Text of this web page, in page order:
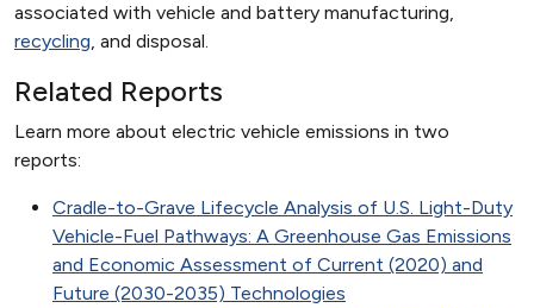
associated with vehicle and battery manufacturing,
recycling, and disposal.
Related Reports
Learn more about electric vehicle emissions in two
reports:
Cradle-to-Grave Lifecycle Analysis of U.S. Light-Duty
Vehicle-Fuel Pathways: A Greenhouse Gas Emissions
and Economic Assessment of Current (2020) and
Future (2030-2035) Technologies